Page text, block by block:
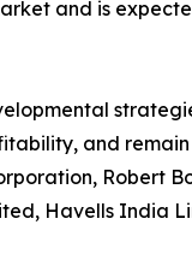
and is
and
Robert
Havells India